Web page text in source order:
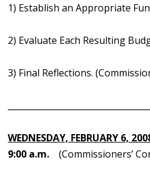
1) Establish an Appropriate
2) Evaluate Each Resulting
3) Final Reflections.
WEDNESDAY, FEBRUARY 6,
9:00 a.m.(Commissioners’